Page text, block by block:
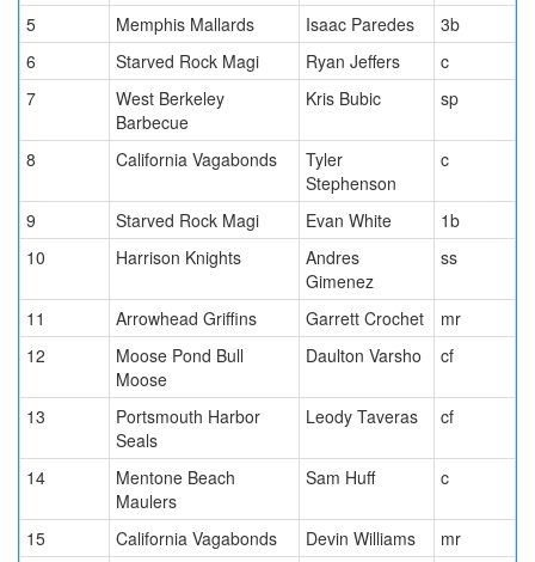
5 Memphis Mallards Isaac Paredes
3b
6
Starved Rock Magi Ryan Jeffers
c
7
West Berkeley
Barbecue
Kris Bubic sp
8 California Vagabonds
Tyler
Stephenson
c
9 Starved Rock Magi Evan White
1b
10
Harrison Knights
Andres
Gimenez
ss
11 Arrowhead Griffins Garrett Crochet
mr
12
Moose Pond Bull
Moose
Daulton Varsho cf
13
Portsmouth Harbor
Seals
Leody Taveras cf
14
Mentone Beach
Maulers
Sam Huff c
15 California Vagabonds Devin Williams
mr